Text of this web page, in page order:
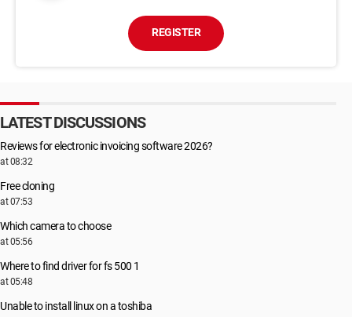
REGISTER
LATEST DISCUSSIONS
Reviews for electronic invoicing software 2026?
at 08:32
Free cloning
at 07:53
Which camera to choose
at 05:56
Where to find driver for fs 500 1
at 05:48
Unable to install linux on a toshiba